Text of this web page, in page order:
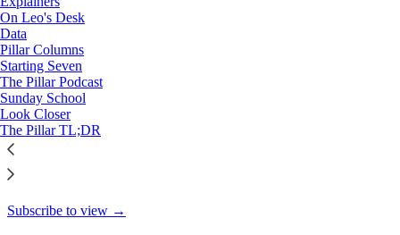
On Leo's Desk
Data
Pillar Columns
Starting Seven
The Pillar Podcast
Sunday School
Look Closer
The Pillar TL;DR
JD Flynn
Apr 19, 2022
31
This thread is only visible to paid subscribers of The Pillar
Subscribe to view →